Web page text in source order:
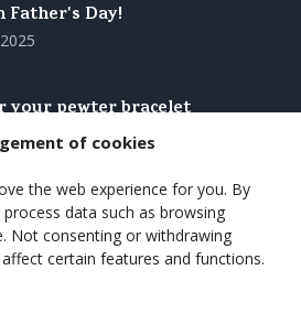
of cookies
the web experience for you. By
data such as browsing
Not consenting or withdrawing
certain features and functions.
Father's Day!
your pewter bracelet
– genuine Swedish
in the north